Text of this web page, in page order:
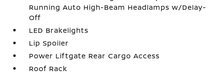
Running Auto High-Beam Headlamps w/Delay-
Off
LED Brakelights
Lip Spoiler
Power Liftgate Rear Cargo Access
Roof Rack